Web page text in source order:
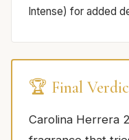
Intense) for added
🏆 Final
Carolina Herrera